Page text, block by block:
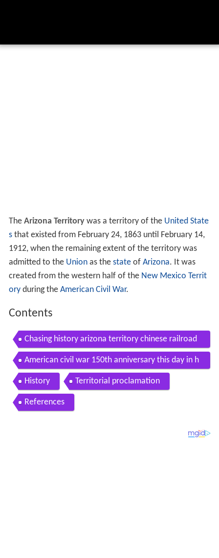
The Arizona Territorywas a territory of the United State
sthat existed from February 24, 1863 until February 14,
1912, when the remaining extent of the territory was
admitted to the Unionas the stateof Arizona. It was
created from the western half of the New Mexico Territ
oryduring the American Civil War.
Contents
Chasing history arizona territory chinese railroad
workers camp
American civil war 150th anniversary this day in h
istory territory of arizona joins the confederacy
History Territorial proclamation
References